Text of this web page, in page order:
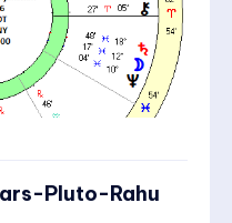
Pluto-Rahu